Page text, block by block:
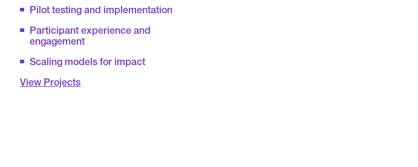
Pilot testing and implementation
Participant experience and
engagement
Scaling models for impact
View Projects